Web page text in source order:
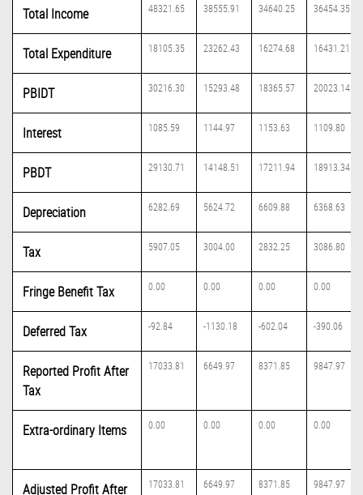
Total Income 48321.65 38555.91 34640.25 36454.35
Total Expenditure 18105.35 23262.43 16274.68 16431.21
PBIDT 30216.30 15293.48 18365.57 20023.14
Interest 1085.59 1144.97 1153.63 1109.80
PBDT 29130.71 14148.51 17211.94 18913.34
Depreciation 6282.69 5624.72 6609.88 6368.63
Tax 5907.05 3004.00 2832.25 3086.80
Fringe Benefit Tax 0.00 0.00 0.00 0.00
Deferred Tax -92.84 -1130.18 -602.04 -390.06
Reported Profit After
Tax
17033.81 6649.97 8371.85 9847.97
Extra-ordinary Items 0.00 0.00 0.00 0.00
Adjusted Profit After
17033.81 6649.97 8371.85 9847.97